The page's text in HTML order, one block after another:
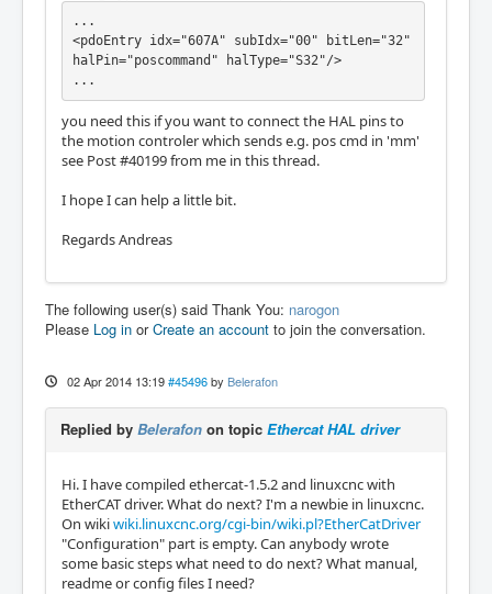
...
<pdoEntry idx="607A" subIdx="00" bitLen="32"
halPin="poscommand" halType="S32"/>
...
you need this if you want to connect the HAL pins to
the motion controler which sends e.g. pos cmd in 'mm'
see Post #40199 from me in this thread.
I hope I can help a little bit.
Regards Andreas
The following user(s) said Thank You: narogon
Please Log in orCreate an account to join the conversation.
02 Apr 2014 13:19 #45496 by Belerafon
Replied by Belerafon on topic Ethercat HAL driver
Hi. I have compiled ethercat-1.5.2 and linuxcnc with
EtherCAT driver. What do next? I'm a newbie in linuxcnc.
On wikiwiki.linuxcnc.org/cgi-bin/wiki.pl?EtherCatDriver
"Configuration" part is empty. Can anybody wrote
some basic steps what need to do next? What manual,
readme or config files I need?